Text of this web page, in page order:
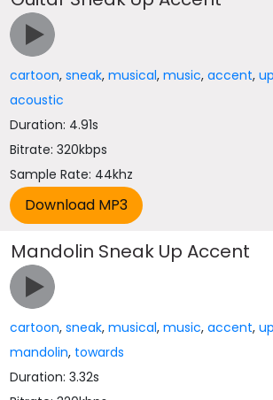
cartoon,sneak,musical,music,accent,
acoustic
Duration: 4.91s
Bitrate: 320kbps
Sample Rate: 44khz
Mandolin Sneak Up Accent
cartoon,sneak,musical,music,accent,
mandolin, towards
Duration: 3.32s